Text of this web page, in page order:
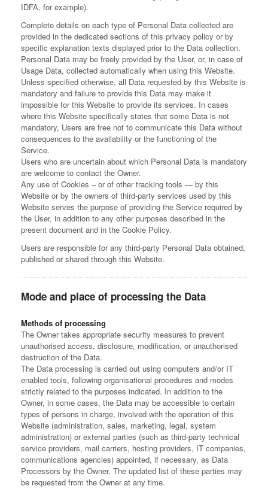
IDFA, for example).
Complete details on each type of Personal Data collected are
provided in the dedicated sections of this privacy policy or by
specific explanation texts displayed prior to the Data collection.
Personal Data may be freely provided by the User, or, in case of
Usage Data, collected automatically when using this Website.
Unless specified otherwise, all Data requested by this Website is
mandatory and failure to provide this Data may make it
impossible for this Website to provide its services. In cases
where this Website specifically states that some Data is not
mandatory, Users are free not to communicate this Data without
consequences to the availability or the functioning of the
Service.
Users who are uncertain about which Personal Data is mandatory
are welcome to contact the Owner.
Any use of Cookies – or of other tracking tools — by this
Website or by the owners of third-party services used by this
Website serves the purpose of providing the Service required by
the User, in addition to any other purposes described in the
present document and in the Cookie Policy.
Users are responsible for any third-party Personal Data obtained,
published or shared through this Website.
Mode and place of processing the Data
Methods of processing
The Owner takes appropriate security measures to prevent
unauthorised access, disclosure, modification, or unauthorised
destruction of the Data.
The Data processing is carried out using computers and/or IT
enabled tools, following organisational procedures and modes
strictly related to the purposes indicated. In addition to the
Owner, in some cases, the Data may be accessible to certain
types of persons in charge, involved with the operation of this
Website (administration, sales, marketing, legal, system
administration) or external parties (such as third-party technical
service providers, mail carriers, hosting providers, IT companies,
communications agencies) appointed, if necessary, as Data
Processors by the Owner. The updated list of these parties may
be requested from the Owner at any time.